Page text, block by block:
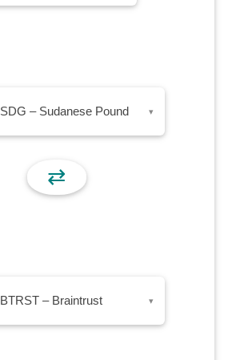
SDG – Sudanese Pound ▾
⇄
BTRST – Braintrust ▾